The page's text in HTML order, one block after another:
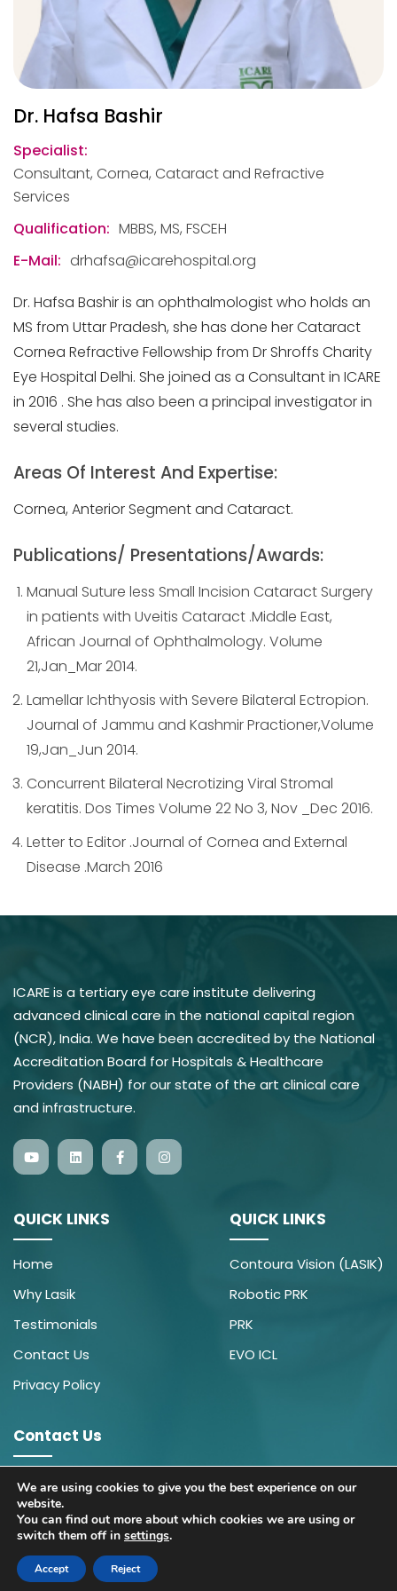
Dr. Hafsa Bashir
Specialist:
Consultant, Cornea, Cataract and Refractive
Services
Qualification: MBBS, MS, FSCEH
E-Mail: drhafsa@icarehospital.org
Dr. Hafsa Bashir is an ophthalmologist who holds an
MS from Uttar Pradesh, she has done her Cataract
Cornea Refractive Fellowship from Dr Shroffs Charity
Eye Hospital Delhi. She joined as a Consultant in ICARE
in 2016 . She has also been a principal investigator in
several studies.
Areas Of Interest And Expertise:
Cornea, Anterior Segment and Cataract.
Publications/ Presentations/Awards:
Manual Suture less Small Incision Cataract Surgery
in patients with Uveitis Cataract .Middle East,
African Journal of Ophthalmology. Volume
21,Jan_Mar 2014.
Lamellar Ichthyosis with Severe Bilateral Ectropion.
Journal of Jammu and Kashmir Practioner,Volume
19,Jan_Jun 2014.
Concurrent Bilateral Necrotizing Viral Stromal
keratitis. Dos Times Volume 22 No 3, Nov _Dec 2016.
Letter to Editor .Journal of Cornea and External
Disease .March 2016
ICARE is a tertiary eye care institute delivering
advanced clinical care in the national capital region
(NCR), India. We have been accredited by the National
Accreditation Board for Hospitals & Healthcare
Providers (NABH) for our state of the art clinical care
and infrastructure.
QUICK LINKS
Home
Why Lasik
Testimonials
Contact Us
Privacy Policy
QUICK LINKS
Contoura Vision (LASIK)
Robotic PRK
PRK
EVO ICL
Contact Us
9910430391
wecare@icarehospital.org
© 2026 Contoura Vision| All Rights Reserved.
We are using cookies to give you the best experience on our
website.
You can find out more about which cookies we are using or
switch them off in settings.
Accept Reject